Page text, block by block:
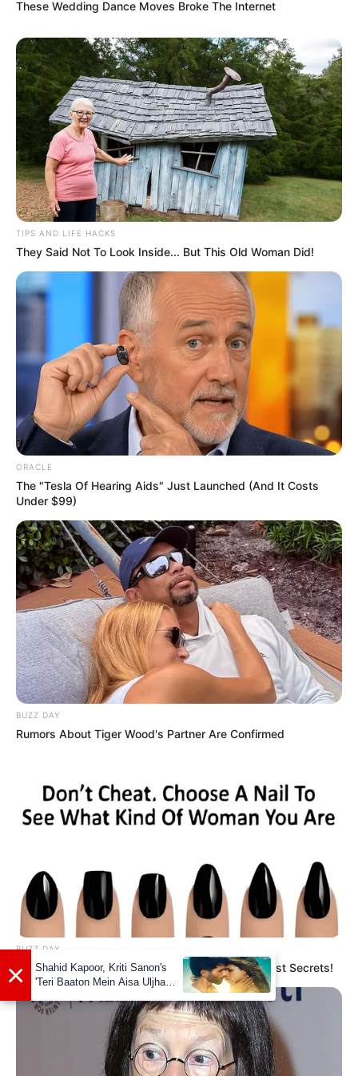
dance and can often express herself through
movement. Her versatility extends to
playing the piano, showcasing her artistic
side.
Hobbies
Gardening, Listening to Music,
Dance, Playing Piano
Favourite
Gadgets
Laptop, iPad and Smartphone
Food
Habit
Non-Vegetarian
Shaiden Rogue’s net worth is estimated to be
around 119K dollars. While this may seem
it’s important to remember that her chosen
field of work is not known for its high
salaries. Nevertheless, she has managed to
make a name for herself and accumulate a
respectable net worth throughout her career.
Body Measurement
Shaiden Rogue stands at a height of 5 Feet 10
Inches, or 1.77 meters, and weighs
These Wedding Dance Moves Broke The Internet
TIPS AND LIFE HACKS
They Said Not To Look Inside... But This Old Woman Did!
ORACLE
The "Tesla Of Hearing Aids" Just Launched (And It Costs
Under $99)
BUZZ DAY
Rumors About Tiger Wood's Partner Are Confirmed
BUZZ DAY
Pick A Ring And Nail Shape To Reveal Your Darkest Secrets!